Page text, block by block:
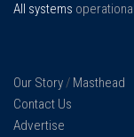
All systems operational
Our Story/ Masthead
Contact Us
Advertise